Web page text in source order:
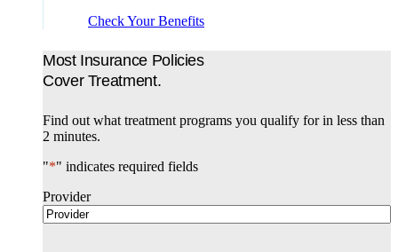
Check Your Benefits
Most Insurance Policies
Cover Treatment.
Find out what treatment programs you qualify for in less than
2 minutes.
"*" indicates required fields
Provider